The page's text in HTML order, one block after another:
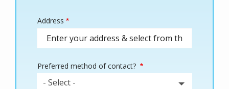
Address
(autocomplete)
Address
Preferred method of contact?
- Select -